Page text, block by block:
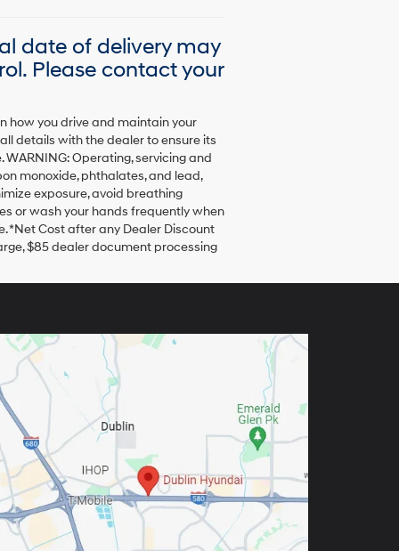
date of delivery may
Please contact your
how you drive and maintain your
details with the dealer to ensure its
Operating, servicing and
monoxide, phthalates, and lead,
exposure, avoid breathing
or wash your hands frequently when
*Net Cost after any Dealer Discount
$85 dealer document processing